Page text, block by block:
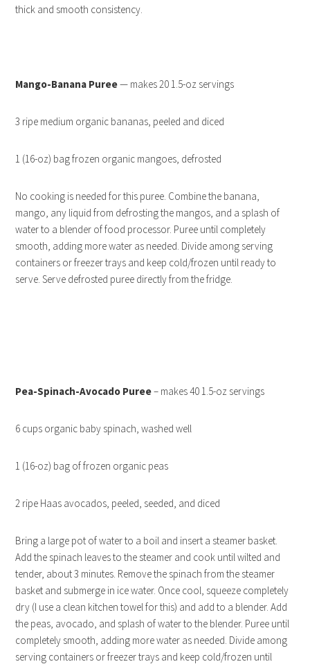
thick and smooth consistency.
Mango-Banana Puree— makes 20 1.5-oz servings
3 ripe medium organic bananas, peeled and diced
1 (16-oz) bag frozen organic mangoes, defrosted
No cooking is needed for this puree. Combine the banana,
mango, any liquid from defrosting the mangos, and a splash of
water to a blender of food processor. Puree until completely
smooth, adding more water as needed. Divide among serving
containers or freezer trays and keep cold/frozen until ready to
serve. Serve defrosted puree directly from the fridge.
Pea-Spinach-Avocado Puree– makes 40 1.5-oz servings
6 cups organic baby spinach, washed well
1 (16-oz) bag of frozen organic peas
2 ripe Haas avocados, peeled, seeded, and diced
Bring a large pot of water to a boil and insert a steamer basket.
Add the spinach leaves to the steamer and cook until wilted and
tender, about 3 minutes. Remove the spinach from the steamer
basket and submerge in ice water. Once cool, squeeze completely
dry (I use a clean kitchen towel for this) and add to a blender. Add
the peas, avocado, and splash of water to the blender. Puree until
completely smooth, adding more water as needed. Divide among
serving containers or freezer trays and keep cold/frozen until